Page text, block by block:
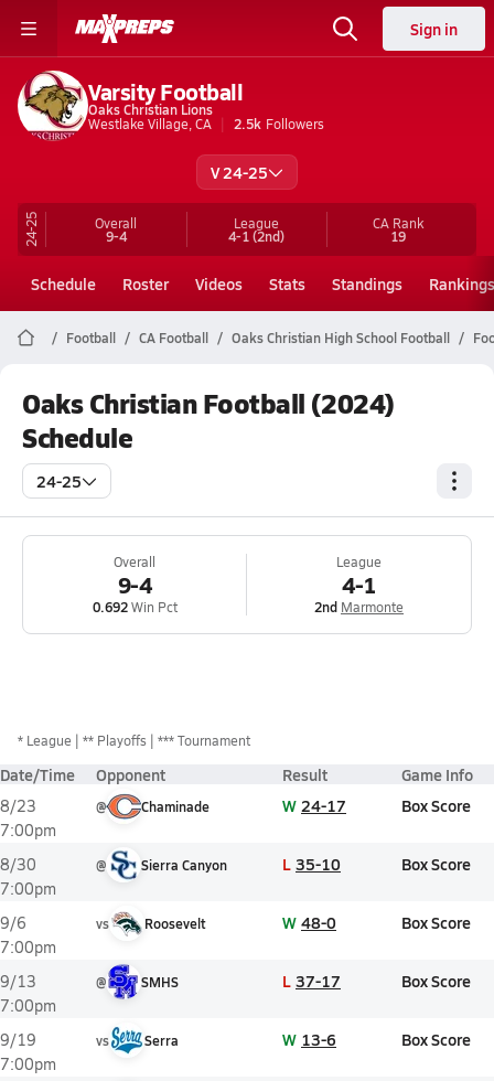
Sign in
Varsity Football
Oaks Christian Lions
Westlake Village, CA
2.5k Followers
V 24-25
24-25 Overall
9-4
League
4-1(2nd)
CA Rank
19
Schedule Roster Videos Stats Standings Rankings
Football CA Football Oaks Christian High School Football
Oaks Christian Football (2024)
Schedule
24-25
Overall
9-4
0.692Win Pct
League
4-1
2nd Marmonte
* League ** Playoffs *** Tournament
Date/Time Opponent Result Game Info
8/23
7:00pm
@ Chaminade W 24-17 Box Score
8/30
7:00pm
@ Sierra Canyon L 35-10 Box Score
9/6
7:00pm
vs Roosevelt W 48-0 Box Score
9/13
7:00pm
@ SMHS L 37-17 Box Score
9/19
7:00pm
vs Serra W 13-6 Box Score